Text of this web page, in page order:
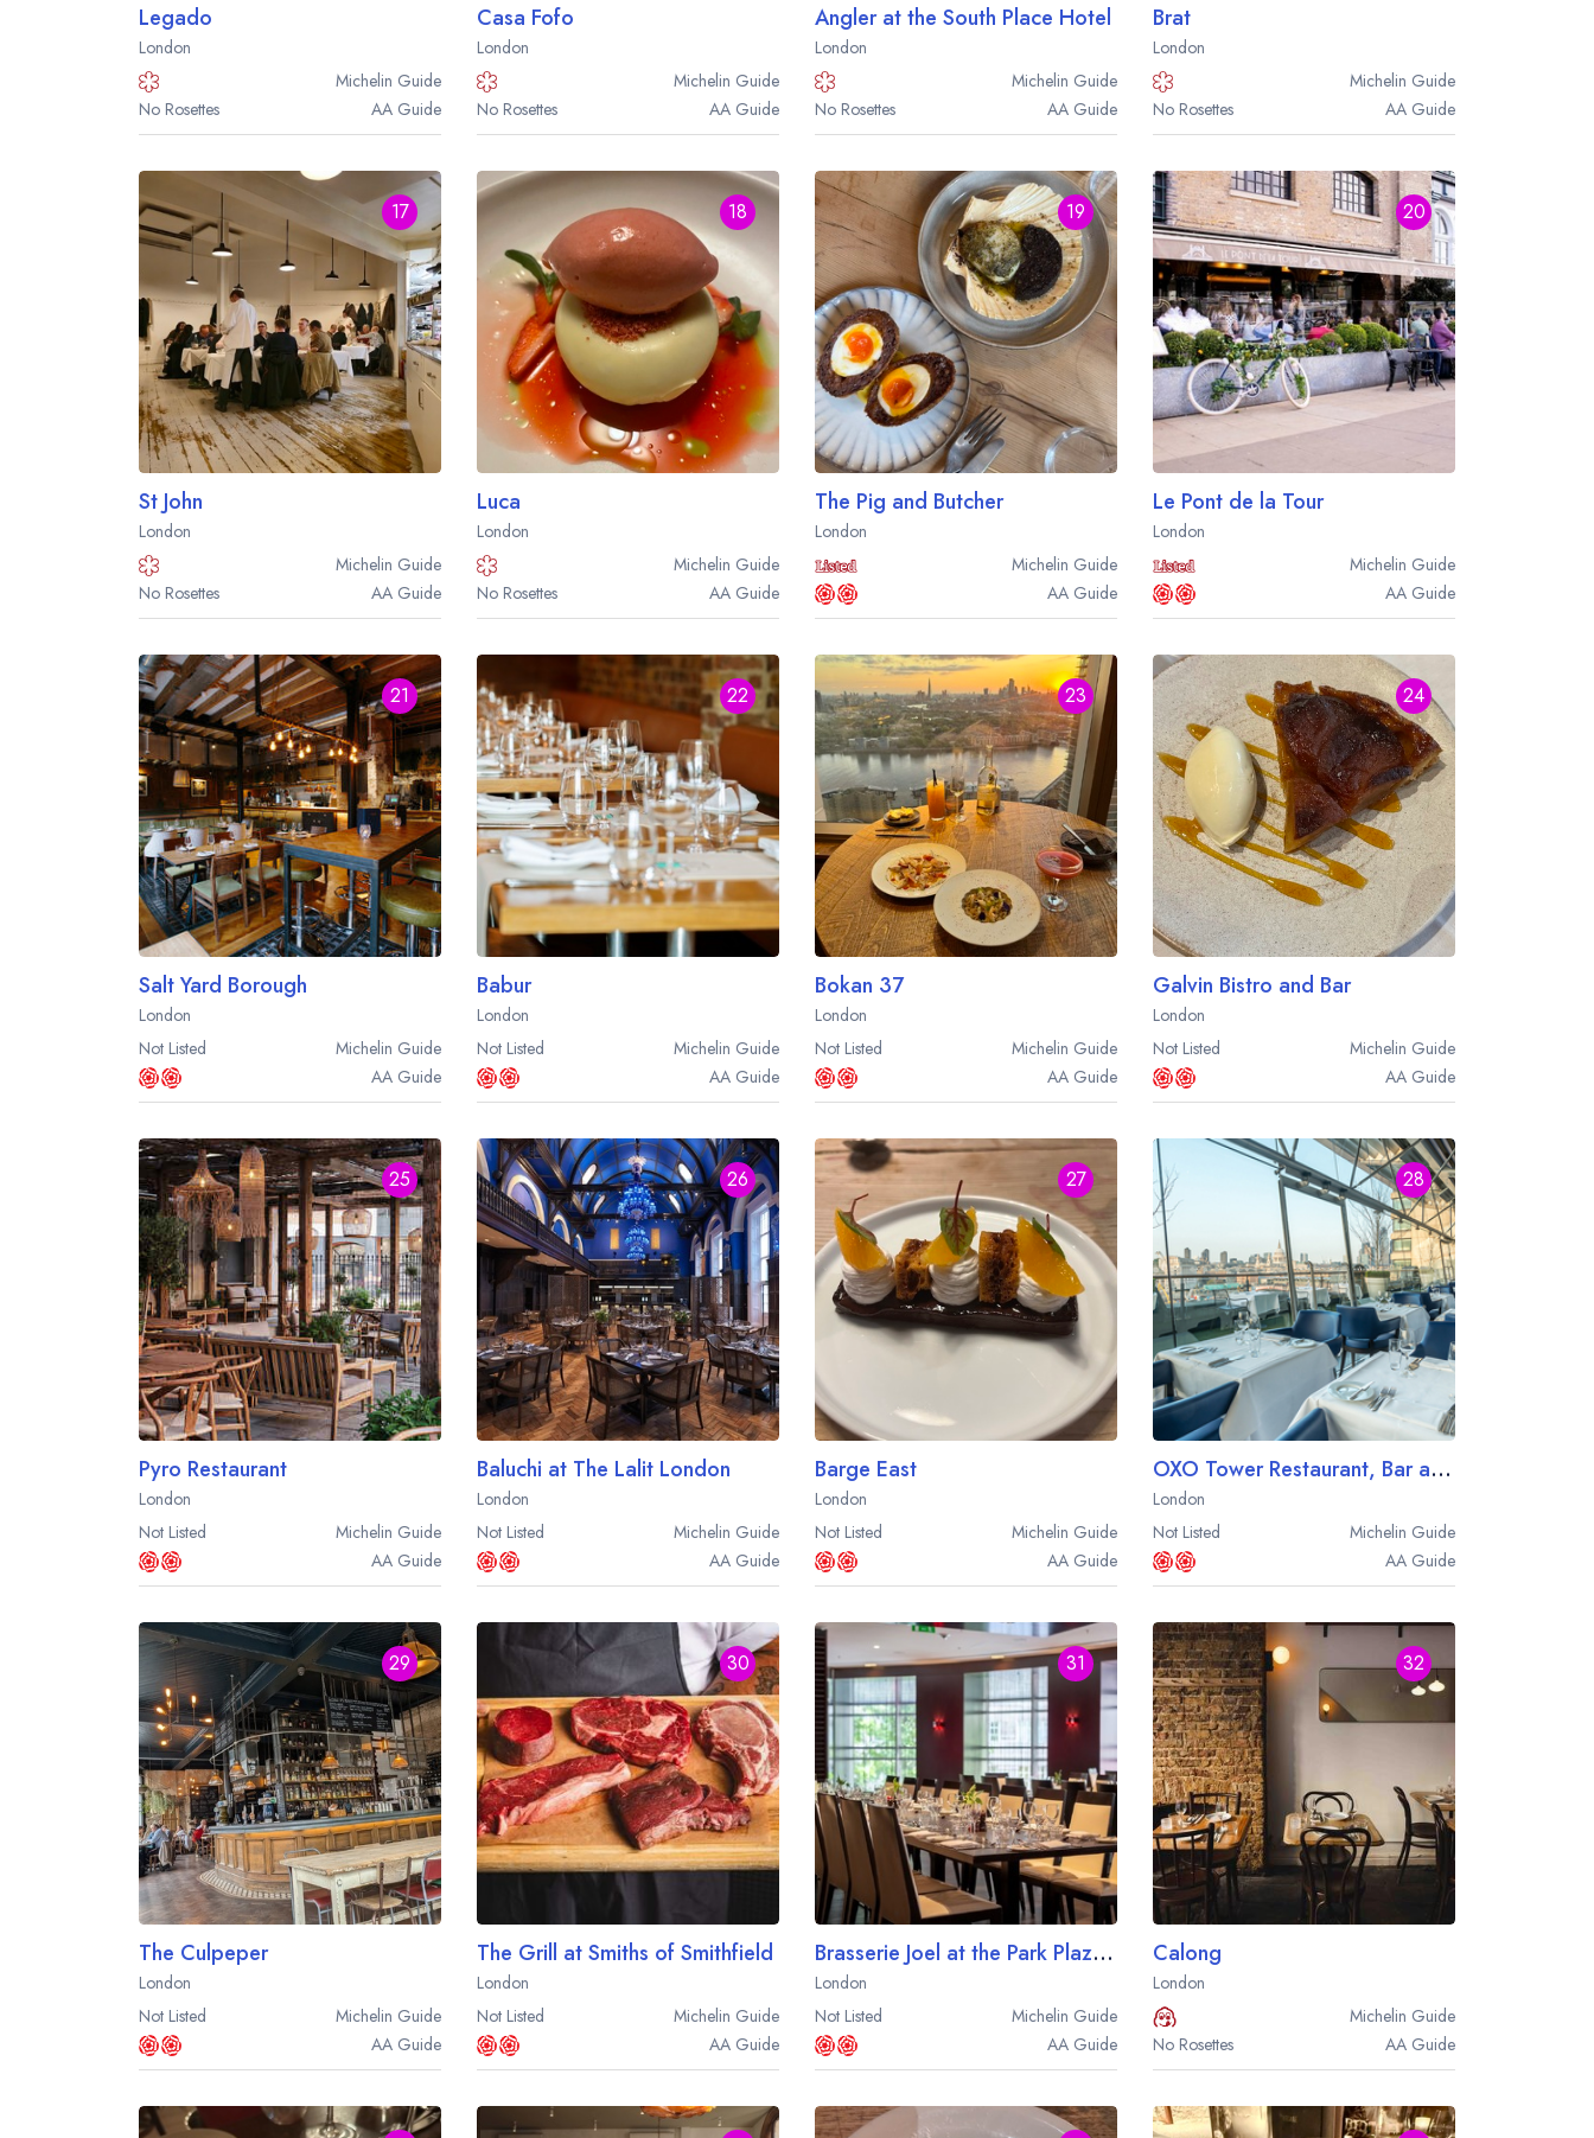
Legado
London
Michelin Guide
No Rosettes
AA Guide
Casa Fofo
London
Michelin Guide
No Rosettes
AA Guide
Angler at the South Place Hotel
London
Michelin Guide
No Rosettes
AA Guide
Brat
London
Michelin Guide
No Rosettes
AA Guide
17
St John
London
Michelin Guide
No Rosettes
AA Guide
18
Luca
London
Michelin Guide
No Rosettes
AA Guide
19
The Pig and Butcher
London
Michelin Guide
AA Guide
20
Le Pont de la Tour
London
Michelin Guide
AA Guide
21
Salt Yard Borough
London
Not Listed
Michelin Guide
AA Guide
22
Babur
London
Not Listed
Michelin Guide
AA Guide
23
Bokan 37
London
Not Listed
Michelin Guide
AA Guide
24
Galvin Bistro and Bar
London
Not Listed
Michelin Guide
AA Guide
25
Pyro Restaurant
London
Not Listed
Michelin Guide
AA Guide
26
Baluchi at The Lalit London
London
Not Listed
Michelin Guide
AA Guide
27
Barge East
London
Not Listed
Michelin Guide
AA Guide
28
OXO Tower Restaurant, Bar and Brasserie
London
Not Listed
Michelin Guide
AA Guide
29
The Culpeper
London
Not Listed
Michelin Guide
AA Guide
30
The Grill at Smiths of Smithfield
London
Not Listed
Michelin Guide
AA Guide
31
Brasserie Joel at the Park Plaza Westminster Bridge London
London
Not Listed
Michelin Guide
AA Guide
32
Calong
London
Michelin Guide
No Rosettes
AA Guide
sign in
create a free account
Your saved locations
sign in
create a free account